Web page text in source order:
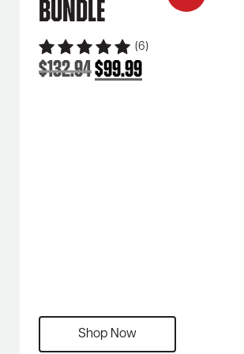
Bundle
(6)
$132.94 Original
$99.99
Shop Now